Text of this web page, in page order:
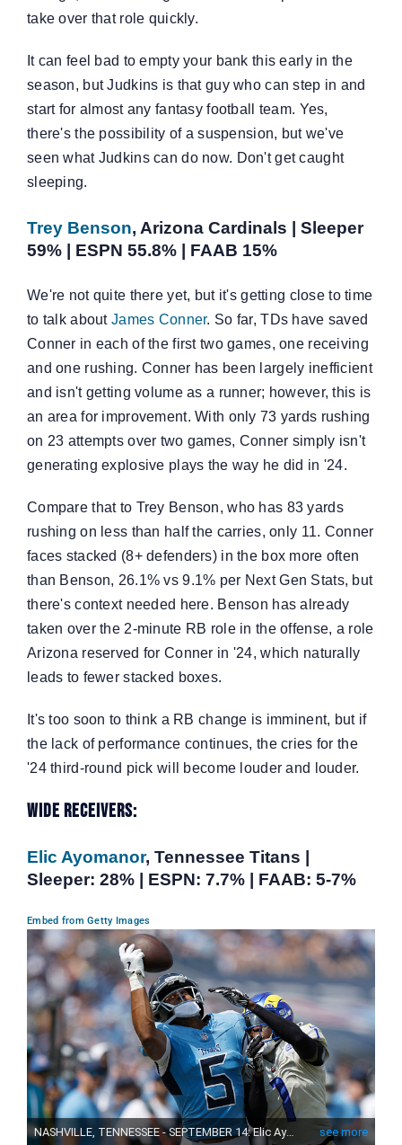
take over that role quickly.
It can feel bad to empty your bank this early in the
season, but Judkins is that guy who can step in and
start for almost any fantasy football team. Yes,
there's the possibility of a suspension, but we've
seen what Judkins can do now. Don't get caught
sleeping.
Trey Benson, Arizona Cardinals | Sleeper
59% | ESPN 55.8% | FAAB 15%
We're not quite there yet, but it's getting close to time
to talk about James Conner. So far, TDs have saved
Conner in each of the first two games, one receiving
and one rushing. Conner has been largely inefficient
and isn't getting volume as a runner; however, this is
an area for improvement. With only 73 yards rushing
on 23 attempts over two games, Conner simply isn't
generating explosive plays the way he did in '24.
Compare that to Trey Benson, who has 83 yards
rushing on less than half the carries, only 11. Conner
faces stacked (8+ defenders) in the box more often
than Benson, 26.1% vs 9.1% per Next Gen Stats, but
there's context needed here. Benson has already
taken over the 2-minute RB role in the offense, a role
Arizona reserved for Conner in '24, which naturally
leads to fewer stacked boxes.
It's too soon to think a RB change is imminent, but if
the lack of performance continues, the cries for the
'24 third-round pick will become louder and louder.
Wide Receivers:
Elic Ayomanor, Tennessee Titans |
Sleeper: 28% | ESPN: 7.7% | FAAB: 5-7%
Embed from Getty Images